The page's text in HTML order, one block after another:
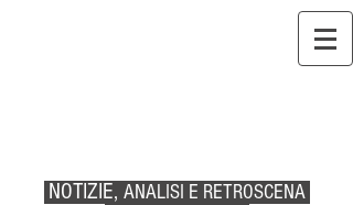
NOTIZIE, ANALISI E RETROSCENA